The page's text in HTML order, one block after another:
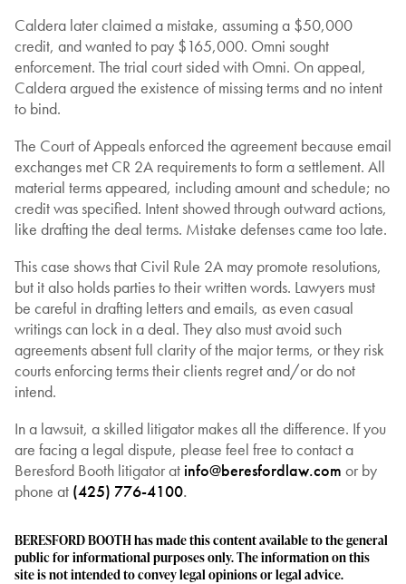
Caldera later claimed a mistake, assuming a $50,000
credit, and wanted to pay $165,000. Omni sought
enforcement. The trial court sided with Omni. On appeal,
Caldera argued the existence of missing terms and no intent
to bind.
The Court of Appeals enforced the agreement because email
exchanges met CR 2A requirements to form a settlement. All
material terms appeared, including amount and schedule; no
credit was specified. Intent showed through outward actions,
like drafting the deal terms. Mistake defenses came too late.
This case shows that Civil Rule 2A may promote resolutions,
but it also holds parties to their written words. Lawyers must
be careful in drafting letters and emails, as even casual
writings can lock in a deal. They also must avoid such
agreements absent full clarity of the major terms, or they risk
courts enforcing terms their clients regret and/or do not
intend.
In a lawsuit, a skilled litigator makes all the difference. If you
are facing a legal dispute, please feel free to contact a
Beresford Booth litigator at info@beresfordlaw.com or by
phone at (425) 776-4100.
BERESFORD BOOTH has made this content available to the general
public for informational purposes only. The information on this
site is not intended to convey legal opinions or legal advice.